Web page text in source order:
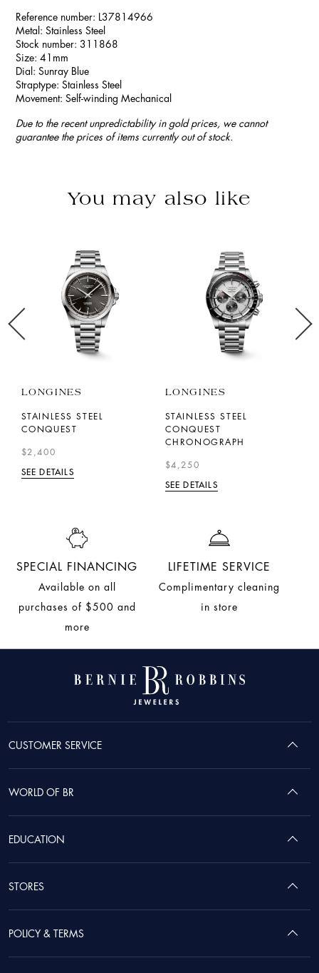
Reference number: L37814966
Metal: Stainless Steel
Stock number: 311868
Size: 41mm
Dial: Sunray Blue
Straptype: Stainless Steel
Movement: Self-winding Mechanical
Due to the recent unpredictability in gold prices, we cannot
guarantee the prices of items currently out of stock.
You may also like
LONGINES
STAINLESS STEEL
CONQUEST
$2,400
SEE DETAILS
LONGINES
STAINLESS STEEL
CONQUEST
CHRONOGRAPH
$4,250
SEE DETAILS
SPECIAL FINANCING
Available on all
purchases of $500 and
more
LIFETIME SERVICE
Complimentary cleaning
in store
CUSTOMER SERVICE
WORLD OF BR
EDUCATION
STORES
POLICY & TERMS